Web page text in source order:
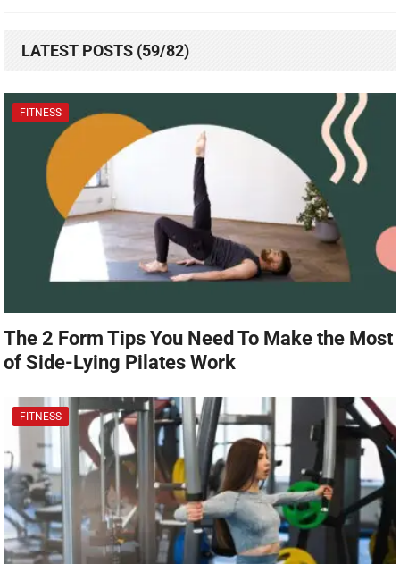
LATEST POSTS (59/82)
FITNESS
The 2 Form Tips You Need To Make the Most
of Side-Lying Pilates Work
FITNESS